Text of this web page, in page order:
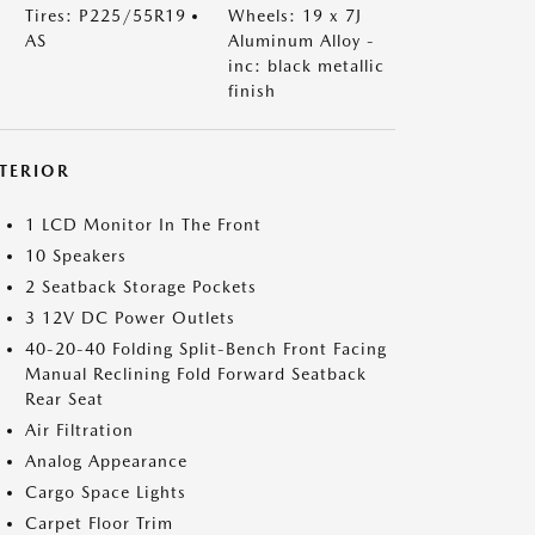
Tires: P225/55R19
AS
Wheels: 19 x 7J
Aluminum Alloy -
inc: black metallic
finish
1 LCD Monitor In The Front
10 Speakers
2 Seatback Storage Pockets
3 12V DC Power Outlets
40-20-40 Folding Split-Bench Front Facing
Manual Reclining Fold Forward Seatback
Rear Seat
Air Filtration
Analog Appearance
Cargo Space Lights
Carpet Floor Trim